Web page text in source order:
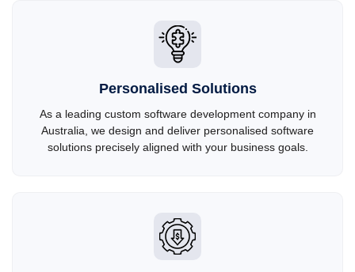
Personalised Solutions
As a leading custom software development company in
Australia, we design and deliver personalised software
solutions precisely aligned with your business goals.